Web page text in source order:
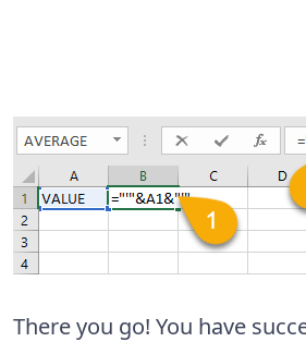
There you go! You have